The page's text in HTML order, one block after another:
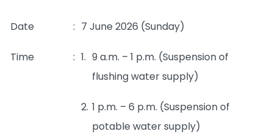
Date : 7 June 2026 (Sunday)
Time : 1. 9 a.m. – 1 p.m. (Suspension of
flushing water supply)
2. 1 p.m. – 6 p.m. (Suspension of
potable water supply)